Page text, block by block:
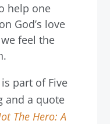
help one
God’s love
feel the
part of Five
and a quote
The Hero: A